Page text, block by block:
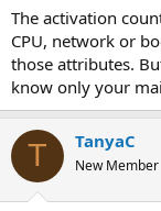
The activation
CPU, network or
those attributes.
know only your
T TanyaC
New Member